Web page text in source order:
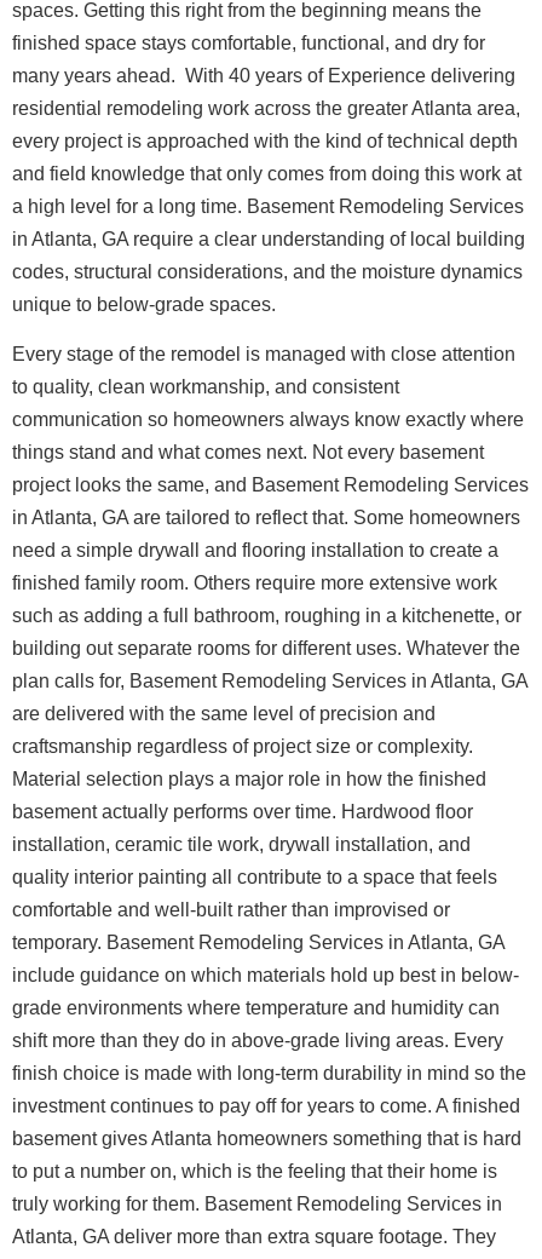
spaces. Getting this right from the beginning means the
finished space stays comfortable, functional, and dry for
many years ahead. With 40 years of Experience delivering
residential remodeling work across the greater Atlanta area,
every project is approached with the kind of technical depth
and field knowledge that only comes from doing this work at
a high level for a long time. Basement Remodeling Services
in Atlanta, GA require a clear understanding of local building
codes, structural considerations, and the moisture dynamics
unique to below-grade spaces.
Every stage of the remodel is managed with close attention
to quality, clean workmanship, and consistent
communication so homeowners always know exactly where
things stand and what comes next. Not every basement
project looks the same, and Basement Remodeling Services
in Atlanta, GA are tailored to reflect that. Some homeowners
need a simple drywall and flooring installation to create a
finished family room. Others require more extensive work
such as adding a full bathroom, roughing in a kitchenette, or
building out separate rooms for different uses. Whatever the
plan calls for, Basement Remodeling Services in Atlanta, GA
are delivered with the same level of precision and
craftsmanship regardless of project size or complexity.
Material selection plays a major role in how the finished
basement actually performs over time. Hardwood floor
installation, ceramic tile work, drywall installation, and
quality interior painting all contribute to a space that feels
comfortable and well-built rather than improvised or
temporary. Basement Remodeling Services in Atlanta, GA
include guidance on which materials hold up best in below-
grade environments where temperature and humidity can
shift more than they do in above-grade living areas. Every
finish choice is made with long-term durability in mind so the
investment continues to pay off for years to come. A finished
basement gives Atlanta homeowners something that is hard
to put a number on, which is the feeling that their home is
truly working for them. Basement Remodeling Services in
Atlanta, GA deliver more than extra square footage. They